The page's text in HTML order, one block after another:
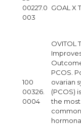
00227.0
003
GOAL X
100
00326.
0004
OVITOL
PCOS.
ovarian
(PCOS)
the most
common